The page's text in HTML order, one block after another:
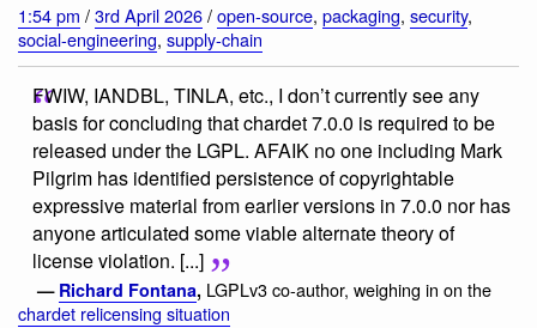
1:54 pm /3rd April 2026/open-source, packaging, security,
social-engineering, supply-chain
FWIW, IANDBL, TINLA, etc., I don’t currently see any
basis for concluding that chardet 7.0.0 is required to be
released under the LGPL. AFAIK no one including Mark
Pilgrim has identified persistence of copyrightable
expressive material from earlier versions in 7.0.0 nor has
anyone articulated some viable alternate theory of
license violation. [...]
— Richard Fontana, LGPLv3 co-author, weighing in on the
chardet relicensing situation